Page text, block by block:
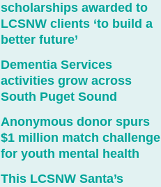
scholarships awarded to
LCSNW clients ‘to build a
better future’
Dementia Services
activities grow across
South Puget Sound
Anonymous donor spurs
$1 million match challenge
for youth mental health
This LCSNW Santa’s